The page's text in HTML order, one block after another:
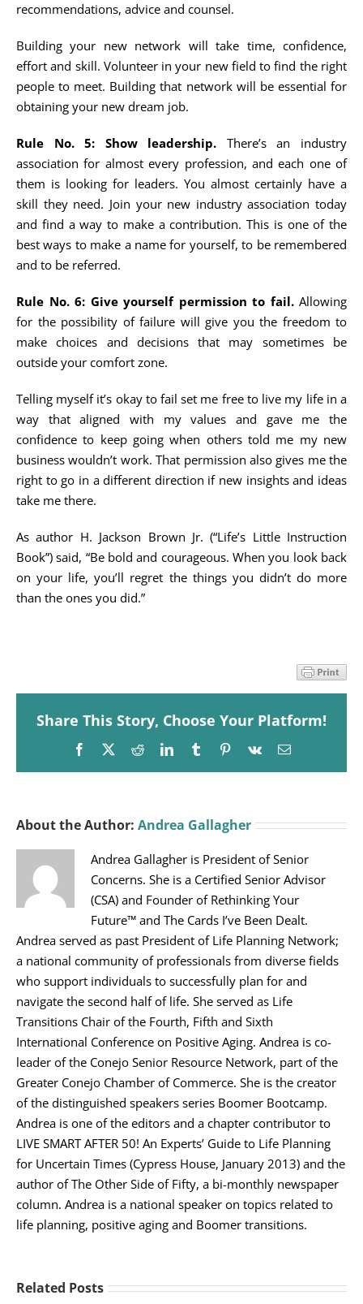
recommendations, advice and counsel.
Building your new network will take time, confidence,
effort and skill. Volunteer in your new field to find the right
people to meet. Building that network will be essential for
obtaining your new dream job.
Rule No. 5: Show leadership. There’s an industry
association for almost every profession, and each one of
them is looking for leaders. You almost certainly have a
skill they need. Join your new industry association today
and find a way to make a contribution. This is one of the
best ways to make a name for yourself, to be remembered
and to be referred.
Rule No. 6: Give yourself permission to fail.Allowing
for the possibility of failure will give you the freedom to
make choices and decisions that may sometimes be
outside your comfort zone.
Telling myself it’s okay to fail set me free to live my life in a
way that aligned with my values and gave me the
confidence to keep going when others told me my new
business wouldn’t work. That permission also gives me the
right to go in a different direction if new insights and ideas
take me there.
As author H. Jackson Brown Jr. (“Life’s Little Instruction
Book”) said, “Be bold and courageous. When you look back
on your life, you’ll regret the things you didn’t do more
than the ones you did.”
Share This Story, Choose Your Platform!
Facebook
X RedditLinkedInTumblrPinterest
Vk Email
About the Author: Andrea Gallagher
Andrea Gallagher is President of Senior
Concerns. She is a Certified Senior Advisor
(CSA) and Founder of Rethinking Your
Future™ and The Cards I’ve Been Dealt.
Andrea served as past President of Life Planning Network;
a national community of professionals from diverse fields
who support individuals to successfully plan for and
navigate the second half of life. She served as Life
Transitions Chair of the Fourth, Fifth and Sixth
International Conference on Positive Aging. Andrea is co-
leader of the Conejo Senior Resource Network, part of the
Greater Conejo Chamber of Commerce. She is the creator
of the distinguished speakers series Boomer Bootcamp.
Andrea is one of the editors and a chapter contributor to
LIVE SMART AFTER 50! An Experts’ Guide to Life Planning
for Uncertain Times (Cypress House, January 2013) and the
author of The Other Side of Fifty, a bi-monthly newspaper
column. Andrea is a national speaker on topics related to
life planning, positive aging and Boomer transitions.
Related Posts